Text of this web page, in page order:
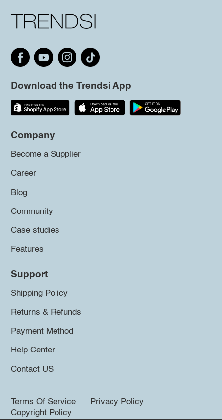
Download the Trendsi App
Company
Become a Supplier
Career
Blog
Community
Case studies
Features
Support
Shipping Policy
Returns & Refunds
Payment Method
Help Center
Contact US
Terms Of Service
Privacy Policy
Copyright Policy